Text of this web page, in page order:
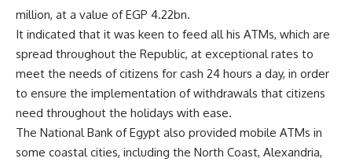
million, at a value of EGP 4.22bn.
It indicated that it was keen to feed all his ATMs, which are
spread throughout the Republic, at exceptional rates to
meet the needs of citizens for cash 24 hours a day, in order
to ensure the implementation of withdrawals that citizens
need throughout the holidays with ease.
The National Bank of Egypt also provided mobile ATMs in
some coastal cities, including the North Coast, Alexandria,